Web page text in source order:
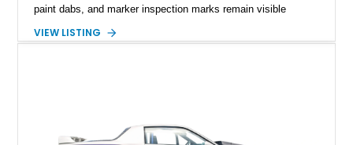
paint dabs, and marker inspection marks remain visible
authenticity of what may be one of the most original and
ZR-1, 1995 saw only 448 examples produced, and this car is
VIEW LISTING